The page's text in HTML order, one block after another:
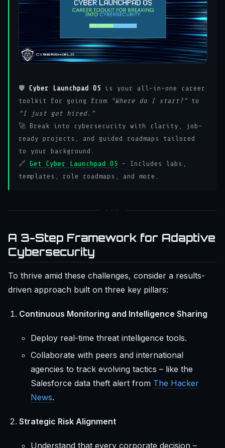
🛡️ Cyber Launchpad OS is your all-in-one career
toolkit for going from
“Where do I start?” to
“I just got hired.”
🚀 Break into cybersecurity with clarity, job-
ready projects, and guided roadmaps tailored
to your background.
🔗Get Cyber Launchpad OS
– Includes labs,
templates, role roadmaps, and more.
A 3-Step Framework for Adaptive
Cybersecurity
To thrive amid these challenges, consider a results-
driven approach built on three key pillars:
Continuous Monitoring and Intelligence Sharing
Deploy real-time threat intelligence tools.
Collaborate with peers and international
agencies to track evolving tactics – like the
Salesforce data theft alert from The Hacker
News.
Strategic Risk Alignment
Understand that every corporate decision –